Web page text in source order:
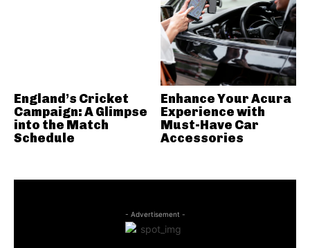
England’s Cricket
Campaign: A Glimpse
into the Match
Schedule
Enhance Your Acura
Experience with
Must-Have Car
Accessories
- Advertisement -